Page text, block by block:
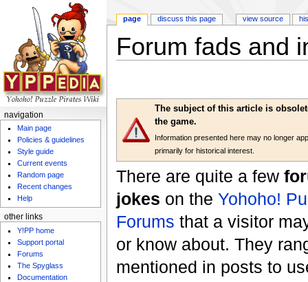
Forum fads and
The subject of this article is
the game.
Information presented here may no longer
primarily for historical interest.
There are quite a few
jokes on the Yohoho!
Forums that a visitor
or know about. They
mentioned in posts to
page discuss this page view source
navigation
Main page
Policies & guidelines
Style guide
Current events
Random page
Recent changes
Help
other links
Y!PP home
Support portal
Forums
The Spyglass
Documentation